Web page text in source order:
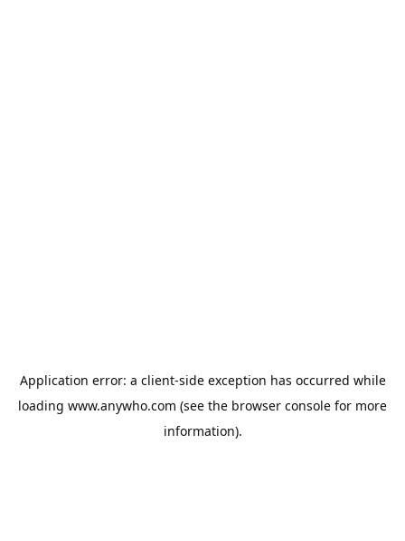
Application error: a client-side exception has occurred while
loading www.anywho.com (see the browser console for more
information).